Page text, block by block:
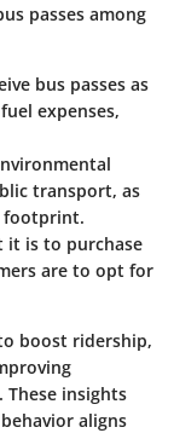
passes among
bus passes as
expenses,
transport, as
footprint.
it is to purchase
are to opt for
boost ridership,
insights
aligns